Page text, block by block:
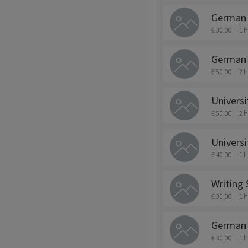
€ 30.00 1
€ 50.00 2
€ 50.00 2
€ 40.00 1
Writing
€ 30.00 1
€ 30.00 1